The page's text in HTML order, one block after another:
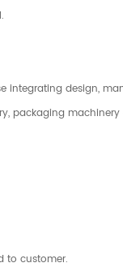
integrating design,
packaging
to customer.